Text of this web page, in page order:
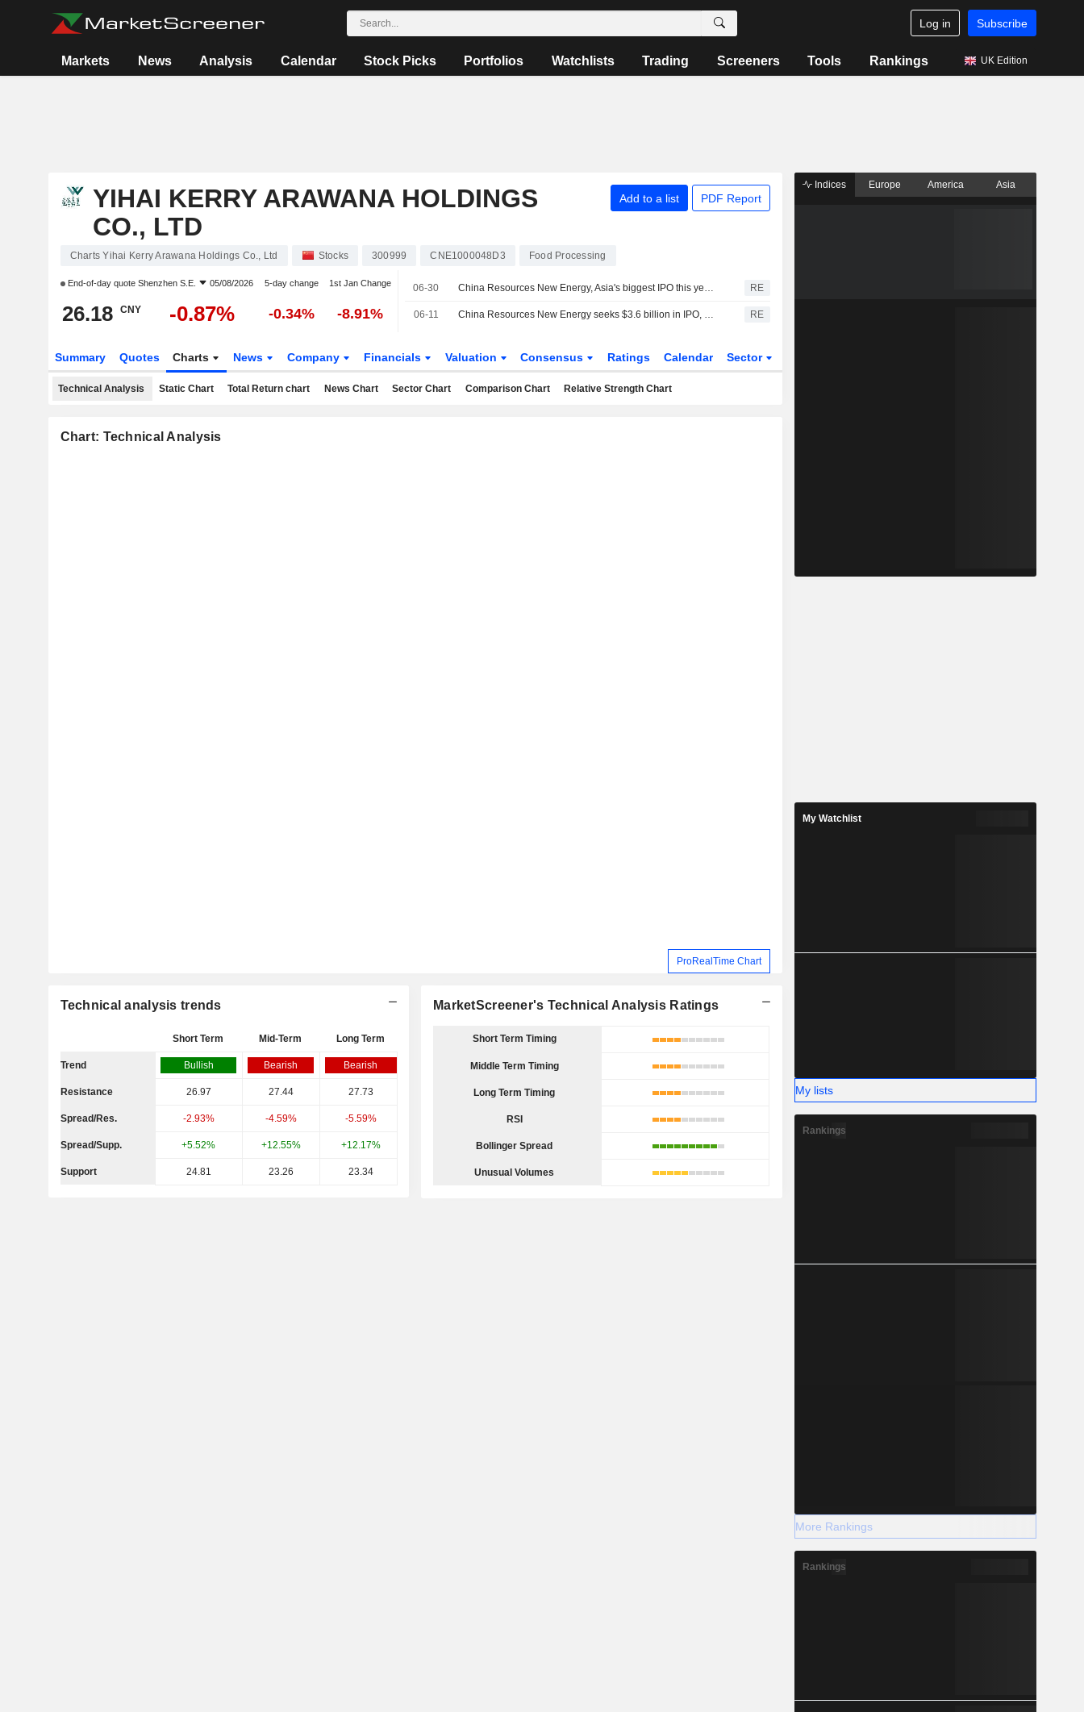
Log in Subscribe
Markets News Analysis Calendar Stock Picks Portfolios Watchlists Trading Screeners Tools Rankings UK Edition
YIHAI KERRY ARAWANA HOLDINGS
CO., LTD
Add to a list PDF Report
Charts Yihai Kerry Arawana Holdings Co., Ltd Stocks 300999 CNE1000048D3 Food Processing
End-of-day quote Shenzhen S.E. 05/08/2026 5-day change 1st Jan Change
26.18 CNY -0.87% -0.34% -8.91%
06-30 China Resources New Energy, Asia's biggest IPO this year, to debut July 2 RE
06-11 China Resources New Energy seeks $3.6 billion in IPO, set to be Shenzhen's largest RE
Summary Quotes Charts News Company Financials Valuation Consensus Ratings Calendar Sector
Technical Analysis Static Chart Total Return chart News Chart Sector Chart Comparison Chart Relative Strength Chart
Chart: Technical Analysis
ProRealTime Chart
Technical analysis trends
Short Term Mid-Term Long Term
Trend Bullish Bearish Bearish
Resistance 26.97 27.44 27.73
Spread/Res. -2.93% -4.59% -5.59%
Spread/Supp. +5.52% +12.55% +12.17%
Support 24.81 23.26 23.34
MarketScreener's Technical Analysis Ratings
Short Term Timing
Middle Term Timing
Long Term Timing
RSI
Bollinger Spread
Unusual Volumes
Indices Europe America Asia
My Watchlist
My lists
Rankings
More Rankings
Rankings